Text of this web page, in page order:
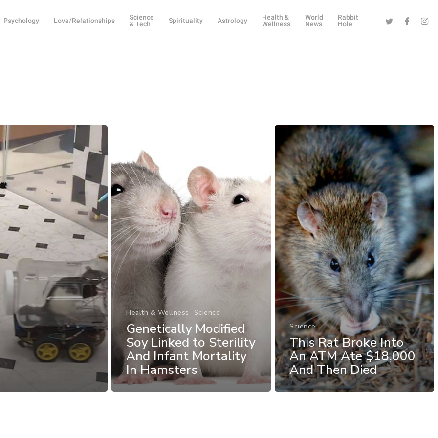
Psychology Love/Relationships
Science
& Tech
Spirituality Astrology
Health &
Wellness
World
News
Rabbit
Hole
Twitter Facebook
Health & Wellness Science
Genetically Modified
Soy Linked to Sterility
And Infant Mortality
In Hamsters
Science
This Rat Broke Into
An ATM Ate $18,000
And Then Died